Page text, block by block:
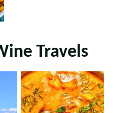
Travels